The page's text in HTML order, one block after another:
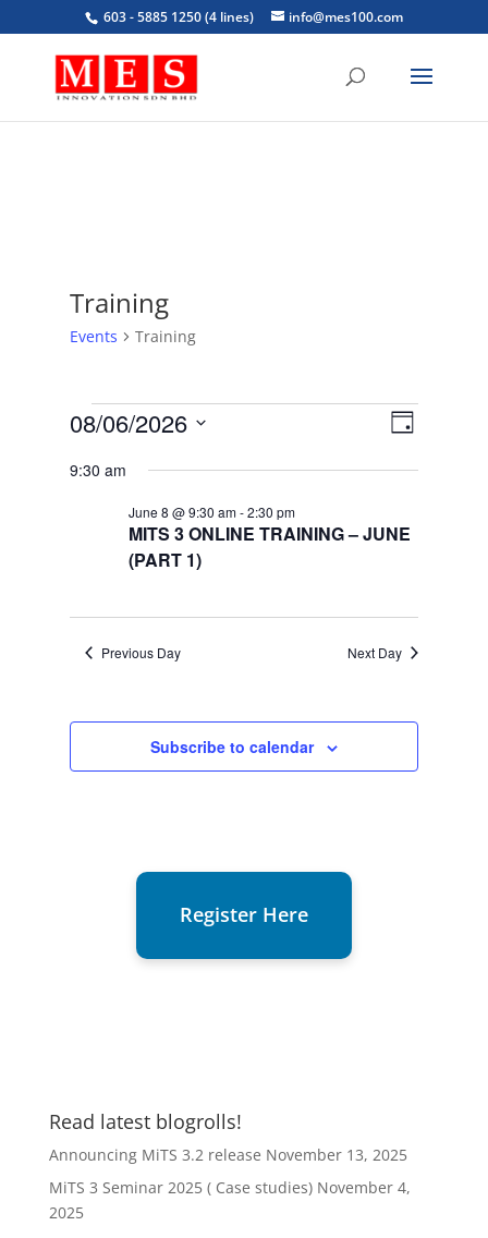
603 - 5885 1250 (4 lines) info@mes100.com
Training
Events Training
Events
for
June
2026
Views
Event
Views
Day
08/06/2026
date.
9:30 am
MITS 3 ONLINE TRAINING – JUNE
(PART 1)
June 8 @ 9:30 am-2:30 pm
Previous Day Next Day
Subscribe to calendar
Register Here
Read latest blogrolls!
Announcing MiTS 3.2 release November 13, 2025
MiTS 3 Seminar 2025 ( Case studies) November 4,
2025